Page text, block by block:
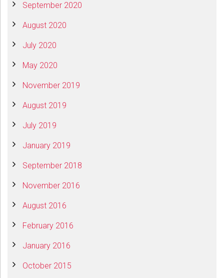
September 2020
August 2020
July 2020
May 2020
November 2019
August 2019
July 2019
January 2019
September 2018
November 2016
August 2016
February 2016
January 2016
October 2015